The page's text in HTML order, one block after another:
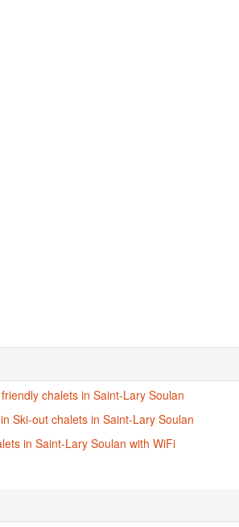
chalets in Saint-Lary Soulan
Ski-out chalets in Saint-Lary Soulan
in Saint-Lary Soulan with WiFi